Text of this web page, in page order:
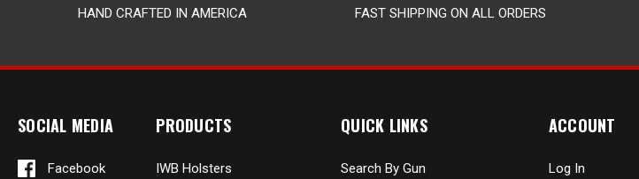
HAND CRAFTED IN AMERICA FAST SHIPPING ON ALL ORDERS
SOCIAL MEDIA
Facebook
PRODUCTS
IWB Holsters
QUICK LINKS
Search By Gun
ACCOUNT
Log In